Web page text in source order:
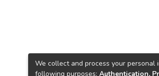
We collect and process your personal
following purposes: Authentication,